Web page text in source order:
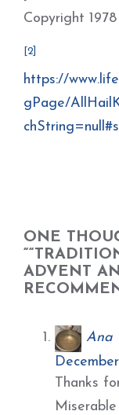
Copyright
[2]
https://
gPage/
ONE
ADVENT
Ana
Thanks